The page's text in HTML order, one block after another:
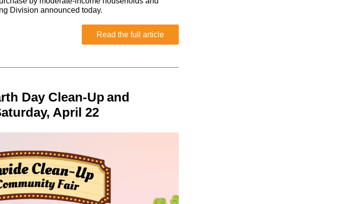
Division announced today.
Read the full article
Day Clean-Up and
April 22